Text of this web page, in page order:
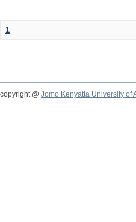
1
copyright @ Jomo Kenyatta University of